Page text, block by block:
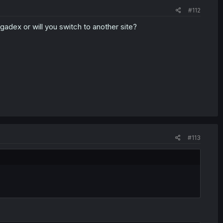
#112
or will you switch to another site?
#113